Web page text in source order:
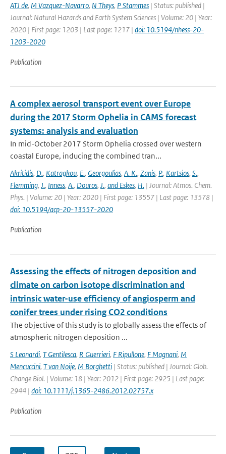
ATJ de, M Vazquez-Navarro, N Theys, P Stammes | Status: published |
Journal: Natural Hazards and Earth System Sciences | Volume: 20 | Year:
2020 | First page: 1203 | Last page: 1217 | doi: 10.5194/nhess-20-
1203-2020
Publication
A complex aerosol transport event over Europe
during the 2017 Storm Ophelia in CAMS forecast
systems: analysis and evaluation
In mid-October 2017 Storm Ophelia crossed over western
coastal Europe, inducing the combined tran...
Akritidis, D., Katragkou, E., Georgoulias, A. K., Zanis, P., Kartsios, S.,
Flemming, J., Inness, A., Douros, J., and Eskes, H. | Journal: Atmos. Chem.
Phys. | Volume: 20 | Year: 2020 | First page: 13557 | Last page: 13578 |
doi: 10.5194/acp-20-13557-2020
Publication
Assessing the effects of nitrogen deposition and
climate on carbon isotope discrimination and
intrinsic water-use efficiency of angiosperm and
conifer trees under rising CO2 conditions
The objective of this study is to globally assess the effects of
atmospheric nitrogen deposition ...
S Leonardi, T Gentilesca, R Guerrieri, F Ripullone, F Magnani, M
Mencuccini, T van Noije, M Borghetti | Status: published | Journal: Glob.
Change Biol. | Volume: 18 | Year: 2012 | First page: 2925 | Last page:
2944 | doi: 10.1111/j.1365-2486.2012.02757.x
Publication